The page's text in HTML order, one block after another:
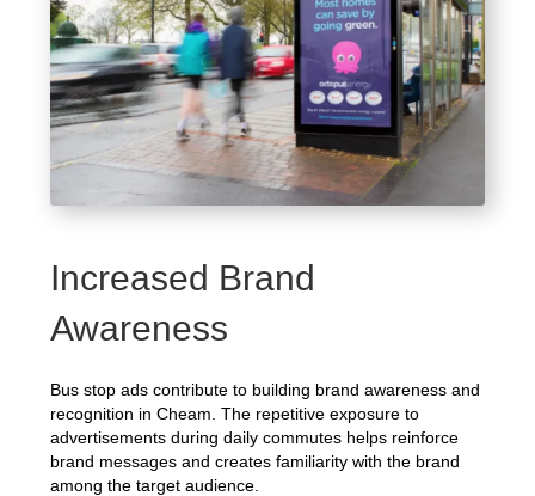
Increased Brand
Awareness
Bus stop ads contribute to building brand awareness and
recognition in Cheam. The repetitive exposure to
advertisements during daily commutes helps reinforce
brand messages and creates familiarity with the brand
among the target audience.